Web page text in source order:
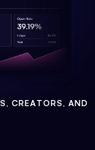
CREATORS, AND